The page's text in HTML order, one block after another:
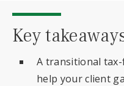
Key
A transitional
help your client